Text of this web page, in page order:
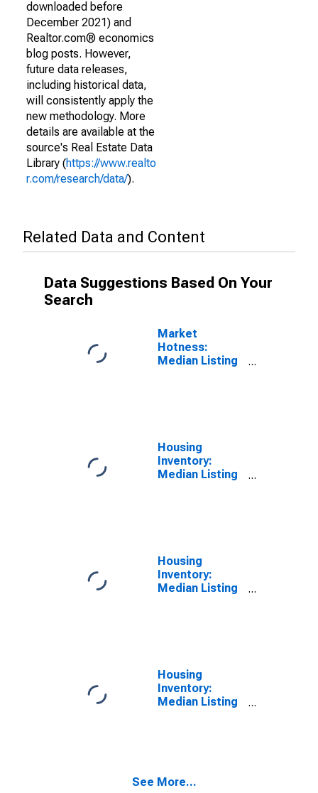
downloaded before
December 2021) and
Realtor.com® economics
blog posts. However,
future data releases,
including historical data,
will consistently apply the
new methodology. More
details are available at the
source's Real Estate Data
Library (https://www.realto
r.com/research/data/).
Related Data and Content
Data Suggestions Based On Your
Search
Market
Hotness:
Median Listing
Housing
Inventory:
Median Listing
Housing
Inventory:
Median Listing
Housing
Inventory:
Median Listing
See More...